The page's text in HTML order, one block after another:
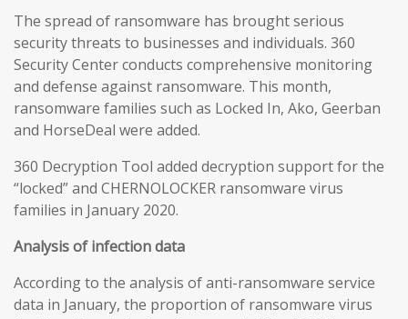
The spread of ransomware has brought serious
security threats to businesses and individuals. 360
Security Center conducts comprehensive monitoring
and defense against ransomware. This month,
ransomware families such as Locked In, Ako, Geerban
and HorseDeal were added.
360 Decryption Tool added decryption support for the
“locked” and CHERNOLOCKER ransomware virus
families in January 2020.
Analysis of infection data
According to the analysis of anti-ransomware service
data in January, the proportion of ransomware virus